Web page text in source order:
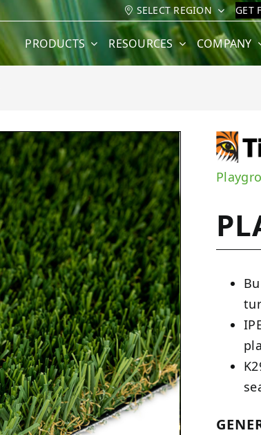
SELECT REGION GET
PRODUCTS RESOURCES COMPANY